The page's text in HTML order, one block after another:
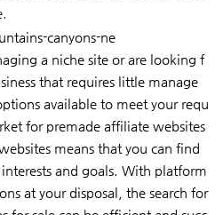
a niche site or are looking f
that requires little manage
available to meet your requ
for premade affiliate websites
means that you can find
and goals. With platform
at your disposal, the search for